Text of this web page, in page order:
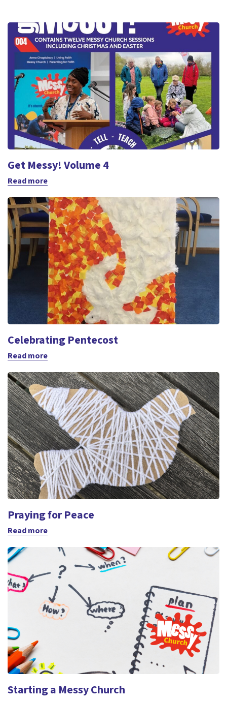
Get Messy! Volume 4
Read more
Celebrating Pentecost
Read more
Praying for Peace
Read more
Starting a Messy Church